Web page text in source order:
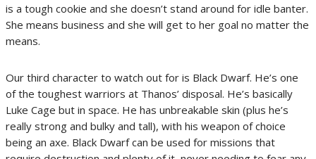
is a tough cookie and she doesn’t stand around for idle banter.
She means business and she will get to her goal no matter the
means.
Our third character to watch out for is Black Dwarf. He’s one
of the toughest warriors at Thanos’ disposal. He’s basically
Luke Cage but in space. He has unbreakable skin (plus he’s
really strong and bulky and tall), with his weapon of choice
being an axe. Black Dwarf can be used for missions that